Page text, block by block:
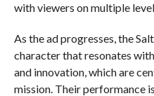
with viewers on multiple
As the ad progresses, the
character that resonates
and innovation, which are
mission. Their performance